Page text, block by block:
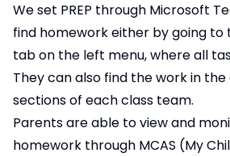
We set PREP through Microsoft
find homework either by going to
tab on the left menu, where all
They can also find the work in
sections of each class team.
Parents are able to view and
homework through MCAS (My